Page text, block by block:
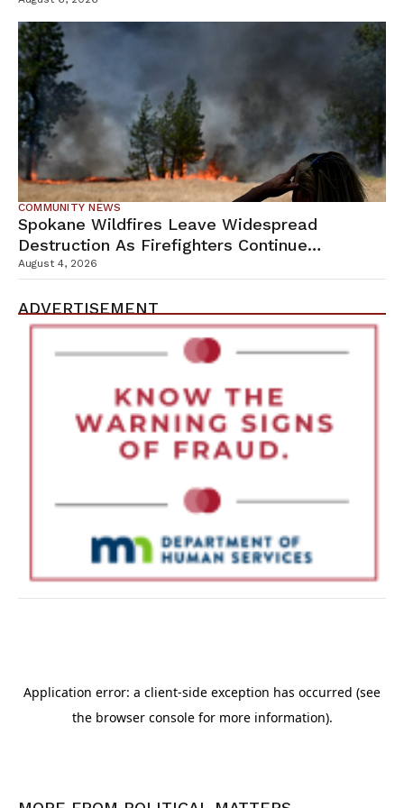
COMMUNITY NEWS
Spokane Wildfires Leave Widespread
Destruction As Firefighters Continue
Containment Efforts
August 4, 2026
ADVERTISEMENT